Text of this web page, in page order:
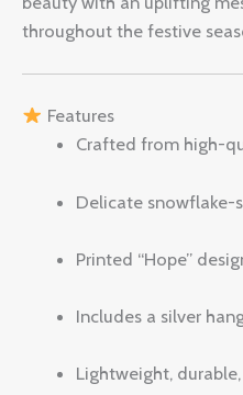
throughout the festive
Features
Crafted from high-
Delicate snowflake-
Printed “Hope”
Includes a silver
Lightweight,